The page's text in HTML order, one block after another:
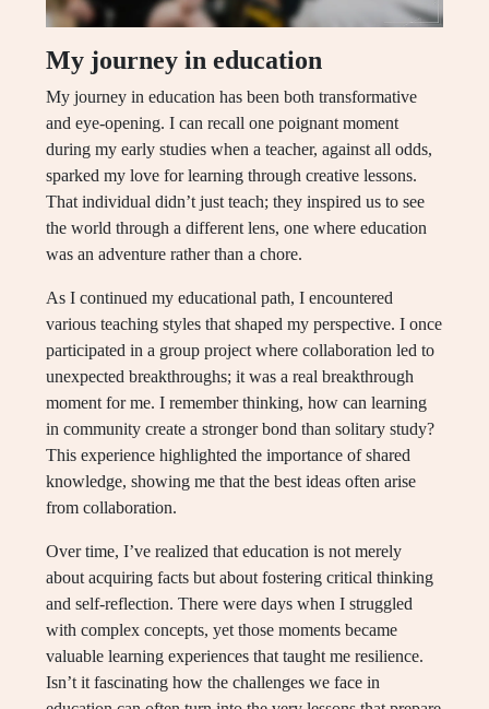
My journey in education
My journey in education has been both transformative
and eye-opening. I can recall one poignant moment
during my early studies when a teacher, against all odds,
sparked my love for learning through creative lessons.
That individual didn’t just teach; they inspired us to see
the world through a different lens, one where education
was an adventure rather than a chore.
As I continued my educational path, I encountered
various teaching styles that shaped my perspective. I once
participated in a group project where collaboration led to
unexpected breakthroughs; it was a real breakthrough
moment for me. I remember thinking, how can learning
in community create a stronger bond than solitary study?
This experience highlighted the importance of shared
knowledge, showing me that the best ideas often arise
from collaboration.
Over time, I’ve realized that education is not merely
about acquiring facts but about fostering critical thinking
and self-reflection. There were days when I struggled
with complex concepts, yet those moments became
valuable learning experiences that taught me resilience.
Isn’t it fascinating how the challenges we face in